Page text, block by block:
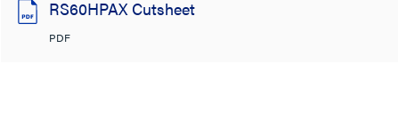
RS60HPAX Cutsheet
PDF